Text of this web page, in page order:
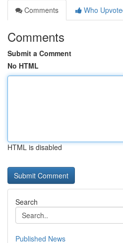
Comments
Who
Comments
Submit a Comment
No HTML
HTML is disabled
Search
Published News